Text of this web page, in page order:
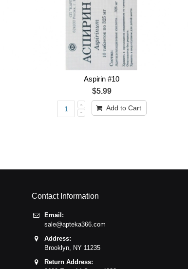
Aspirin #10
$5.99
Add to Cart
Contact Information
Email:
sale@apteka366.com
Address:
Brooklyn, NY 11235
Return Address: